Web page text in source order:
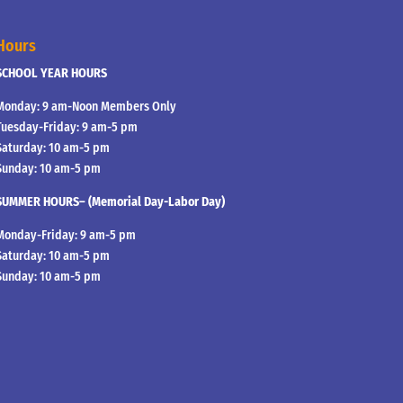
YEAR HOURS
9 am-Noon Members Only
Friday: 9 am-5 pm
10 am-5 pm
10 am-5 pm
HOURS– (Memorial Day-Labor Day)
Friday: 9 am-5 pm
10 am-5 pm
10 am-5 pm